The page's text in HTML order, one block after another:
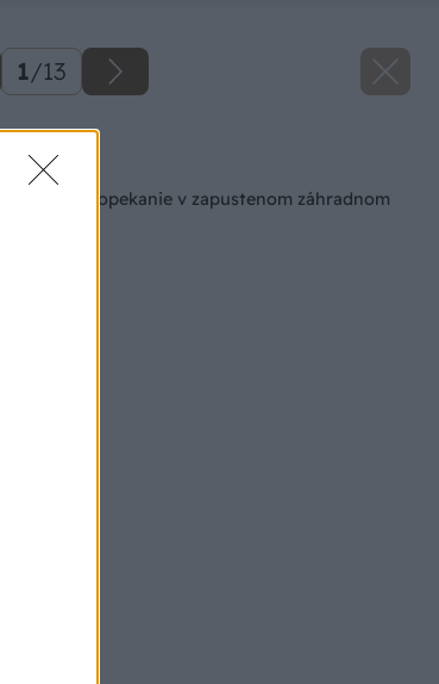
1/13
na článok
a štýlové opekanie v zapustenom záhradnom